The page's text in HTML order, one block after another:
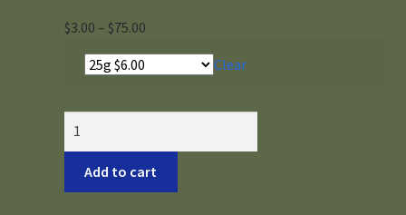
$3.00 – $75.00Price
$3.00
$75.00
Clear
quantity
Add to cart